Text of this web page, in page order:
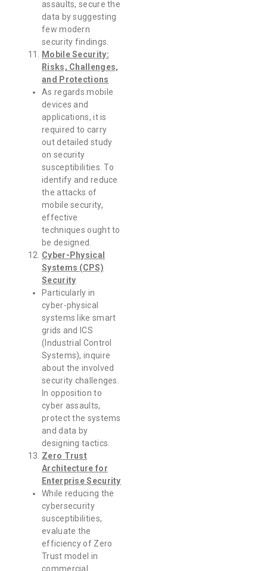
assaults, secure the
data by suggesting
few modern
security findings.
Mobile Security:
Risks, Challenges,
and Protections
As regards mobile
devices and
applications, it is
required to carry
out detailed study
on security
susceptibilities. To
identify and reduce
the attacks of
mobile security,
effective
techniques ought to
be designed.
Cyber-Physical
Systems (CPS)
Security
Particularly in
cyber-physical
systems like smart
grids and ICS
(Industrial Control
Systems), inquire
about the involved
security challenges.
In opposition to
cyber assaults,
protect the systems
and data by
designing tactics.
Zero Trust
Architecture for
Enterprise Security
While reducing the
cybersecurity
susceptibilities,
evaluate the
efficiency of Zero
Trust model in
commercial